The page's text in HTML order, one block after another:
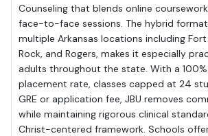
Counseling that blends online
face-to-face sessions. The hybrid
multiple Arkansas locations including
Rock, and Rogers, makes it especially
adults throughout the state. With a
placement rate, classes capped at 24
GRE or application fee, JBU removes
while maintaining rigorous clinical
Christ-centered framework. Schools